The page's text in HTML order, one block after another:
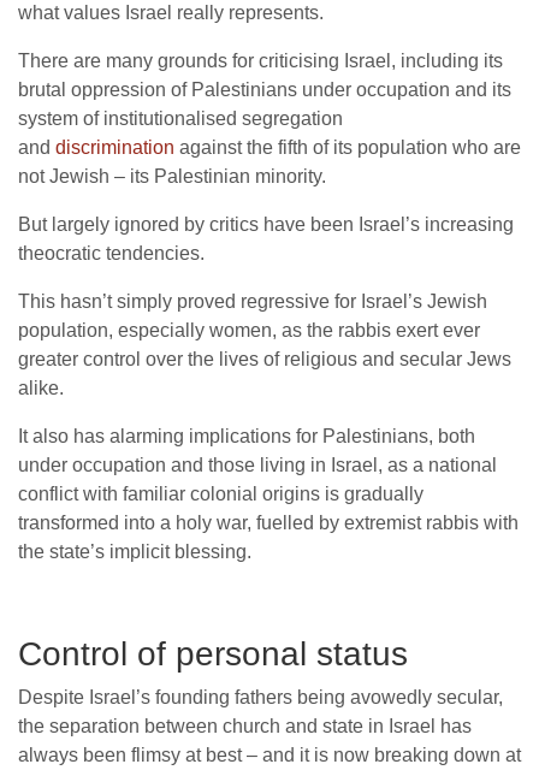
what values Israel really represents.
There are many grounds for criticising Israel, including its
brutal oppression of Palestinians under occupation and its
system of institutionalised segregation
and discrimination against the fifth of its population who are
not Jewish – its Palestinian minority.
But largely ignored by critics have been Israel’s increasing
theocratic tendencies.
This hasn’t simply proved regressive for Israel’s Jewish
population, especially women, as the rabbis exert ever
greater control over the lives of religious and secular Jews
alike.
It also has alarming implications for Palestinians, both
under occupation and those living in Israel, as a national
conflict with familiar colonial origins is gradually
transformed into a holy war, fuelled by extremist rabbis with
the state’s implicit blessing.
Control of personal status
Despite Israel’s founding fathers being avowedly secular,
the separation between church and state in Israel has
always been flimsy at best – and it is now breaking down at